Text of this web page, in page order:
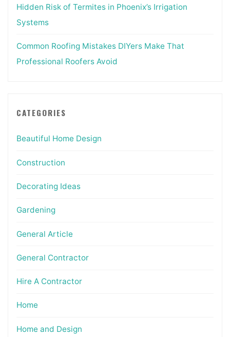
Hidden Risk of Termites in Phoenix’s Irrigation
Systems
Common Roofing Mistakes DIYers Make That
Professional Roofers Avoid
CATEGORIES
Beautiful Home Design
Construction
Decorating Ideas
Gardening
General Article
General Contractor
Hire A Contractor
Home
Home and Design